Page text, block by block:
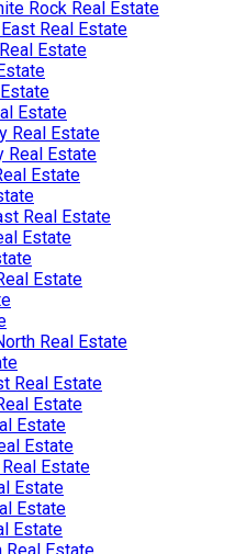
Rock Real Estate
Real Estate
Estate
Estate
Real Estate
Real Estate
Estate
Real Estate
Estate
Estate
Real Estate
Real Estate
Estate
Estate
Estate
Estate
Estate
Estate
Estate